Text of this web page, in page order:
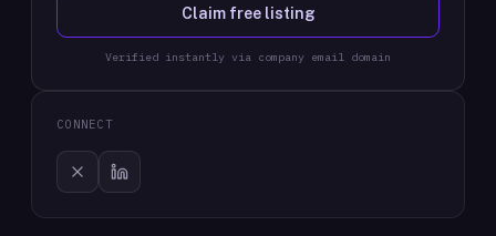
Claim free listing
Verified instantly via company email domain
CONNECT